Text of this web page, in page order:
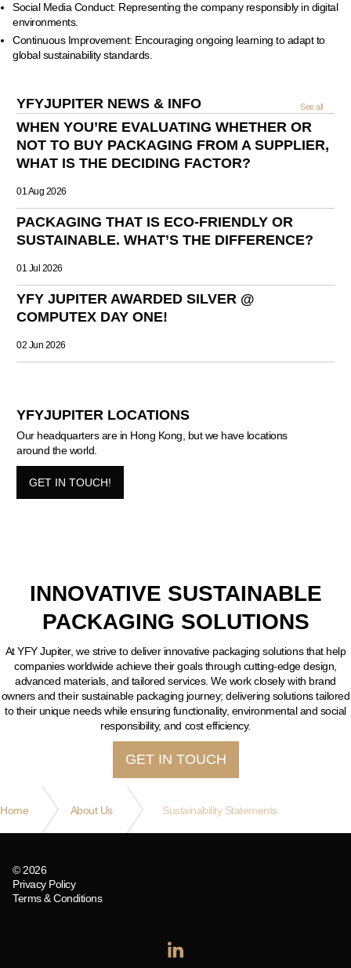
Social Media Conduct: Representing the company responsibly in digital
environments.
Continuous Improvement: Encouraging ongoing learning to adapt to
global sustainability standards.
YFYJUPITER NEWS & INFO
WHEN YOU’RE EVALUATING WHETHER OR
NOT TO BUY PACKAGING FROM A SUPPLIER,
WHAT IS THE DECIDING FACTOR?
01 Aug 2026
PACKAGING THAT IS ECO-FRIENDLY OR
SUSTAINABLE. WHAT’S THE DIFFERENCE?
01 Jul 2026
YFY JUPITER AWARDED SILVER @
COMPUTEX DAY ONE!
02 Jun 2026
See all
YFYJUPITER LOCATIONS
Our headquarters are in Hong Kong, but we have locations
around the world.
GET IN TOUCH!
INNOVATIVE SUSTAINABLE
PACKAGING SOLUTIONS
At YFY Jupiter, we strive to deliver innovative packaging solutions that help
companies worldwide achieve their goals through cutting-edge design,
advanced materials, and tailored services. We work closely with brand
owners and their sustainable packaging journey; delivering solutions tailored
to their unique needs while ensuring functionality, environmental and social
responsibility, and cost efficiency.
GET IN TOUCH
Home About Us Sustainability Statements
© 2026
Privacy Policy
Terms & Conditions